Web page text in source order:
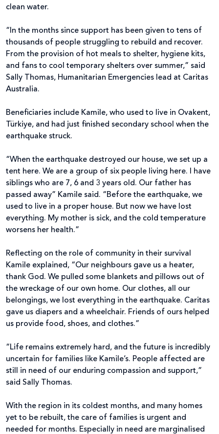
clean water.
“In the months since support has been given to tens of
thousands of people struggling to rebuild and recover.
From the provision of hot meals to shelter, hygiene kits,
and fans to cool temporary shelters over summer,” said
Sally Thomas, Humanitarian Emergencies lead at Caritas
Australia.
Beneficiaries include Kamile, who used to live in Ovakent,
Türkiye, and had just finished secondary school when the
earthquake struck.
“When the earthquake destroyed our house, we set up a
tent here. We are a group of six people living here. I have
siblings who are 7, 6 and 3 years old. Our father has
passed away” Kamile said. “Before the earthquake, we
used to live in a proper house. But now we have lost
everything. My mother is sick, and the cold temperature
worsens her health.”
Reflecting on the role of community in their survival
Kamile explained, “Our neighbours gave us a heater,
thank God. We pulled some blankets and pillows out of
the wreckage of our own home. Our clothes, all our
belongings, we lost everything in the earthquake. Caritas
gave us diapers and a wheelchair. Friends of ours helped
us provide food, shoes, and clothes.”
“Life remains extremely hard, and the future is incredibly
uncertain for families like Kamile’s. People affected are
still in need of our enduring compassion and support,”
said Sally Thomas.
With the region in its coldest months, and many homes
yet to be rebuilt, the care of families is urgent and
needed for months. Especially in need are marginalised